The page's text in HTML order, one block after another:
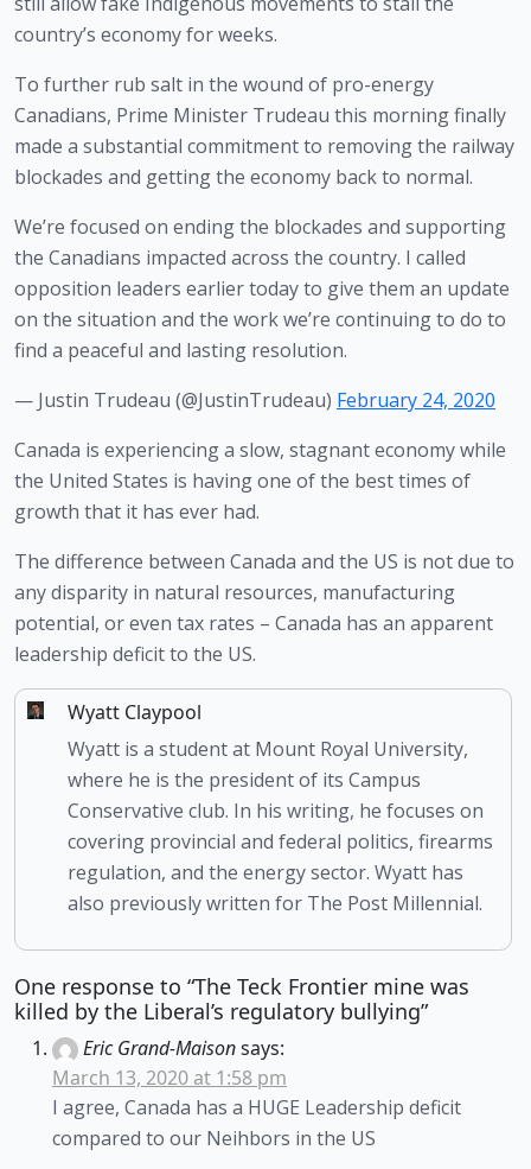
country’s economy for weeks.
To further rub salt in the wound of pro-energy
Canadians, Prime Minister Trudeau this morning finally
made a substantial commitment to removing the railway
blockades and getting the economy back to normal.
We’re focused on ending the blockades and supporting
the Canadians impacted across the country. I called
opposition leaders earlier today to give them an update
on the situation and the work we’re continuing to do to
find a peaceful and lasting resolution.
— Justin Trudeau (@JustinTrudeau) February 24, 2020
Canada is experiencing a slow, stagnant economy while
the United States is having one of the best times of
growth that it has ever had.
The difference between Canada and the US is not due to
any disparity in natural resources, manufacturing
potential, or even tax rates – Canada has an apparent
leadership deficit to the US.
Wyatt Claypool
Wyatt is a student at Mount Royal University,
where he is the president of its Campus
Conservative club. In his writing, he focuses on
covering provincial and federal politics, firearms
regulation, and the energy sector. Wyatt has
also previously written for The Post Millennial.
One response to “The Teck Frontier mine was
killed by the Liberal’s regulatory bullying”
Eric Grand-Maisonsays:
March 13, 2020 at 1:58 pm
I agree, Canada has a HUGE Leadership deficit
compared to our Neihbors in the US